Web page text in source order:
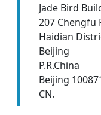
Jade Bird
207 Chengfu
Haidian
Beijing
P.R.China
Beijing
CN.